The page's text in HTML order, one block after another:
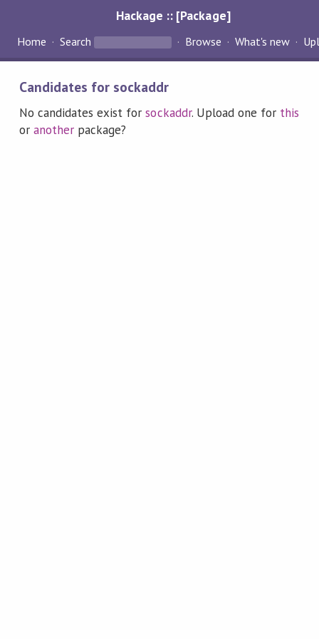
Hackage :: [Package]
Home Search Browse What's new
Candidates for sockaddr
No candidates exist forsockaddr. Upload one for this
or another package?